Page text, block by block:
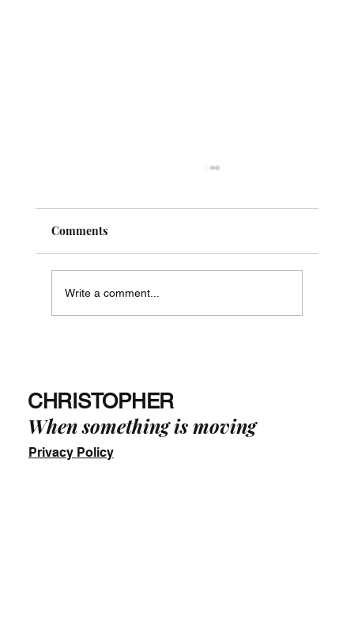
Comments
Write a comment...
CHRISTOPHER
When something is moving
Privacy Policy